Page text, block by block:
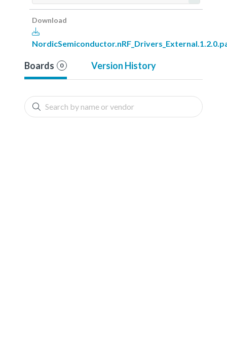
Download
Boards 0 Version History